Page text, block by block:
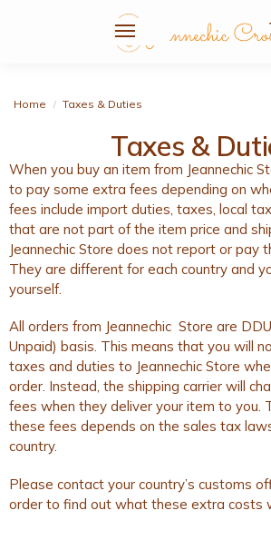
Home / Taxes & Duties
Taxes &
When you buy an item from Jeannechic
to pay some extra fees depending on
fees include import duties, taxes, local
that are not part of the item price and
Jeannechic Store does not report or pay
They are different for each country and
yourself.
All orders from Jeannechic Store are
Unpaid) basis. This means that you will
taxes and duties to Jeannechic Store
order. Instead, the shipping carrier will
fees when they deliver your item to you.
these fees depends on the sales tax
country.
Please contact your country’s customs
order to find out what these extra costs